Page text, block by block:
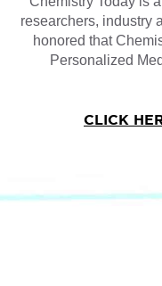
researchers, industry
honored that
Personalized
CLICK